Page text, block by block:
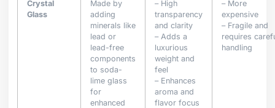
Crystal
Glass
Made by
adding
minerals like
lead or
lead-free
components
to soda-
lime glass
for
enhanced
– High
transparency
and clarity
– Adds a
luxurious
weight and
feel
– Enhances
aroma and
flavor focus
– More
expensive
– Fragile and
requires
handling